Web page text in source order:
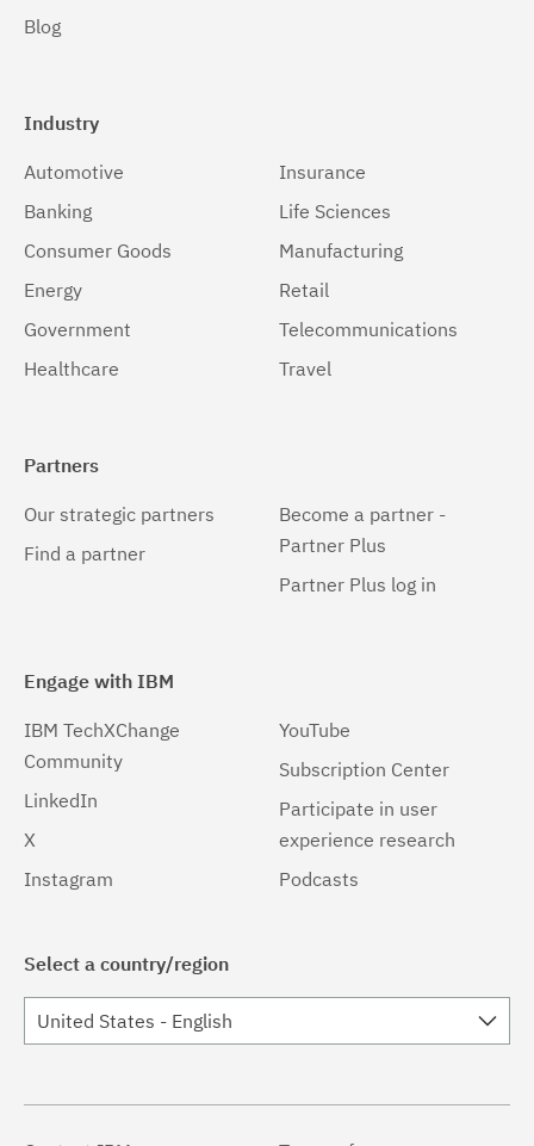
Blog
Industry
Automotive
Banking
Consumer Goods
Energy
Government
Healthcare
Insurance
Life Sciences
Manufacturing
Retail
Telecommunications
Travel
Partners
Our strategic partners
Find a partner
Become a partner -
Partner Plus
Partner Plus log in
Engage with IBM
IBM TechXChange
Community
LinkedIn
X
Instagram
YouTube
Subscription Center
Participate in user
experience research
Podcasts
Select a country/region
United States - English